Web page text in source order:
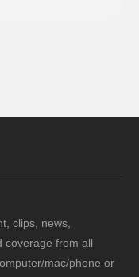
clips, news,
coverage from all
mac/phone or